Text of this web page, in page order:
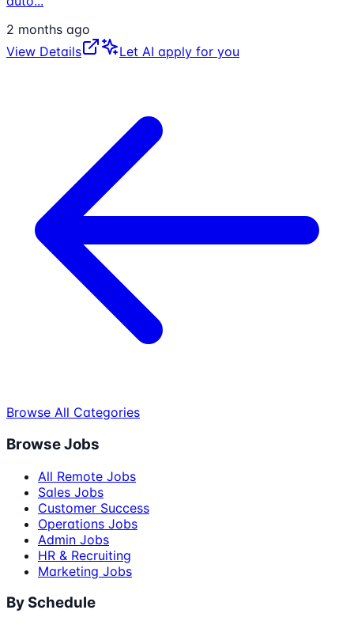
2 months ago
View Details
Let AI apply for you
Browse All Categories
Browse Jobs
All Remote Jobs
Sales Jobs
Customer Success
Operations Jobs
Admin Jobs
HR & Recruiting
Marketing Jobs
By Schedule